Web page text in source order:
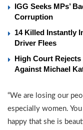
IGG Seeks MPs’
Corruption
14 Killed Instantly
Driver Flees
High Court
Against Michael
“We are losing our
especially women.
happy that she is